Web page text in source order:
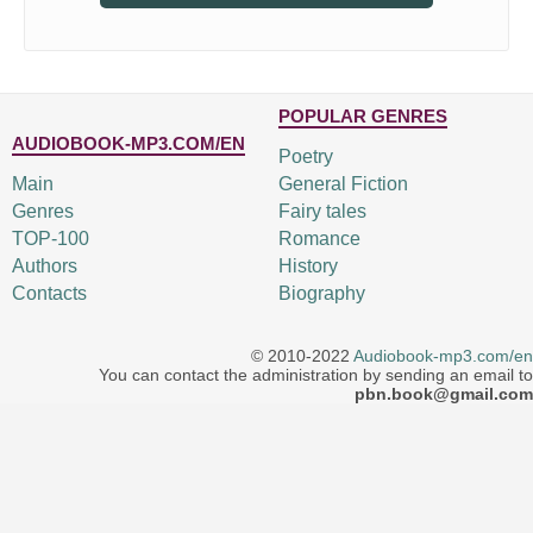
AUDIOBOOK-MP3.COM/EN
Main
Genres
TOP-100
Authors
Contacts
POPULAR GENRES
Poetry
General Fiction
Fairy tales
Romance
History
Biography
© 2010-2022 Audiobook-mp3.com/en
You can contact the administration by sending an email to
pbn.book@gmail.com